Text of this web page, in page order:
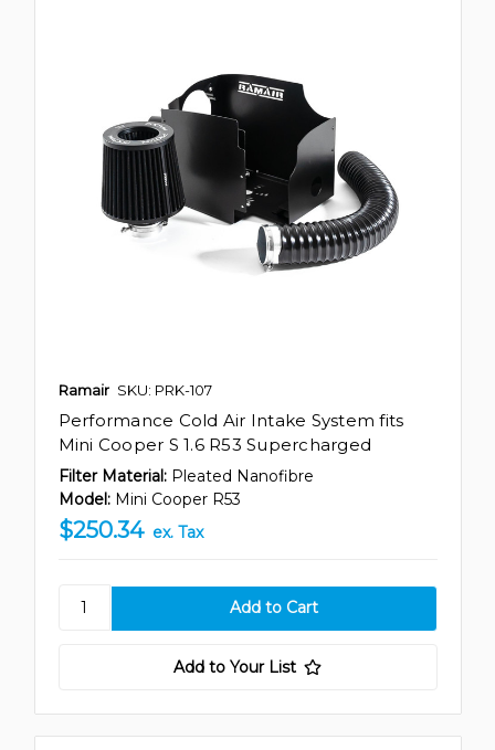
Ramair SKU: PRK-107
Performance Cold Air Intake System fits
Mini Cooper S 1.6 R53 Supercharged
Filter Material: Pleated Nanofibre
Model: Mini Cooper R53
$250.34 ex. Tax
Add to Your List